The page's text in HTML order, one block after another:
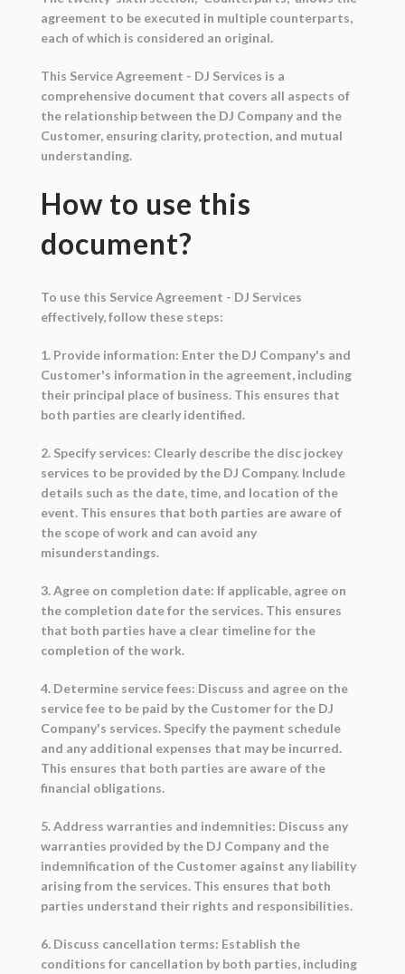
agreement to be executed in multiple counterparts,
each of which is considered an original.
This Service Agreement - DJ Services is a
comprehensive document that covers all aspects of
the relationship between the DJ Company and the
Customer, ensuring clarity, protection, and mutual
understanding.
How to use this
document?
To use this Service Agreement - DJ Services
effectively, follow these steps:
1. Provide information: Enter the DJ Company's and
Customer's information in the agreement, including
their principal place of business. This ensures that
both parties are clearly identified.
2. Specify services: Clearly describe the disc jockey
services to be provided by the DJ Company. Include
details such as the date, time, and location of the
event. This ensures that both parties are aware of
the scope of work and can avoid any
misunderstandings.
3. Agree on completion date: If applicable, agree on
the completion date for the services. This ensures
that both parties have a clear timeline for the
completion of the work.
4. Determine service fees: Discuss and agree on the
service fee to be paid by the Customer for the DJ
Company's services. Specify the payment schedule
and any additional expenses that may be incurred.
This ensures that both parties are aware of the
financial obligations.
5. Address warranties and indemnities: Discuss any
warranties provided by the DJ Company and the
indemnification of the Customer against any liability
arising from the services. This ensures that both
parties understand their rights and responsibilities.
6. Discuss cancellation terms: Establish the
conditions for cancellation by both parties, including